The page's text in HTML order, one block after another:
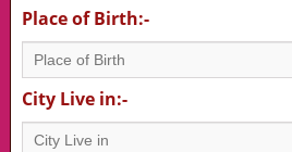
Place of Birth:-
City Live in:-